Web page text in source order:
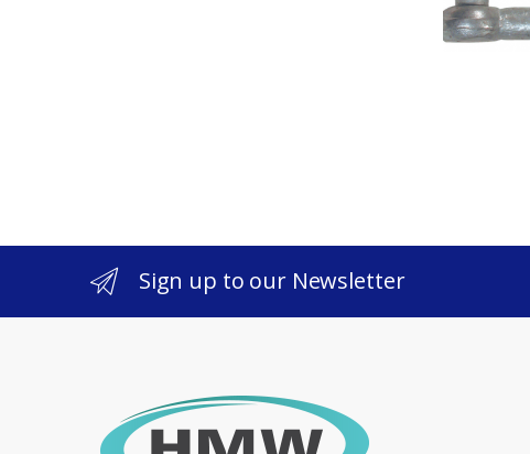
Sign up to our Newsletter